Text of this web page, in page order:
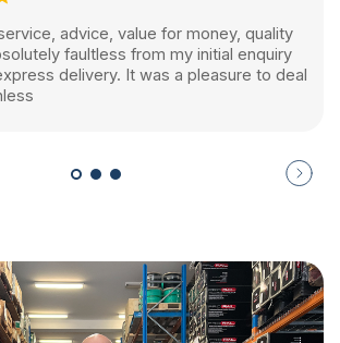
advice, value for money, quality
faultless from my initial enquiry
delivery. It was a pleasure to deal